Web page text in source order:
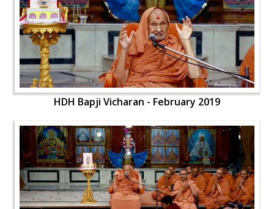
HDH Bapji Vicharan - February 2019